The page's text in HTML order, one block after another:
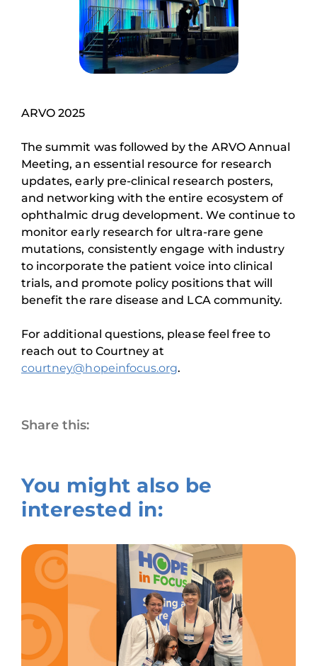
ARVO 2025
The summit was followed by the ARVO Annual
Meeting, an essential resource for research
updates, early pre-clinical research posters,
and networking with the entire ecosystem of
ophthalmic drug development. We continue to
monitor early research for ultra-rare gene
mutations, consistently engage with industry
to incorporate the patient voice into clinical
trials, and promote policy positions that will
benefit the rare disease and LCA community.
For additional questions, please feel free to
reach out to Courtney at
courtney@hopeinfocus.org.
Share this:
You might also be
interested in: